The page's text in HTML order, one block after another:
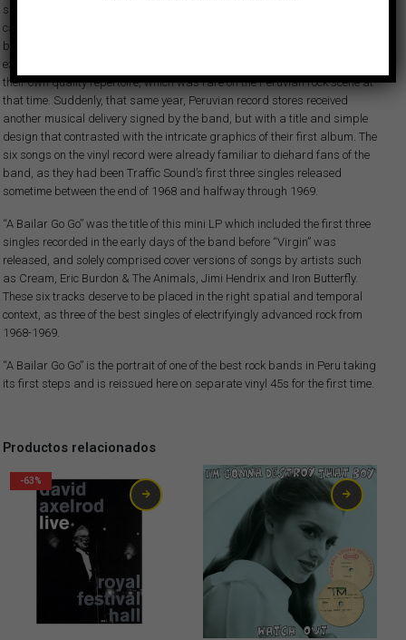
short period of time the band managed to successfully develop their
career. “Virgin”, its brilliant debut album, released in 1970, showed the
band swimming like a fish in the acid waters of psychedelia and
experimentation. This LP also showcased the group’s skill at developing
their own quality repertoire, which was rare on the Peruvian rock scene at
that time. Suddenly, that same year, Peruvian record stores received
another musical delivery signed by the band, but with a title and simple
design that contrasted with the intricate graphics of their first album. The
six songs on the vinyl record were already familiar to diehard fans of the
band, as they had been Traffic Sound’s first three singles released
sometime between the end of 1968 and halfway through 1969.
“A Bailar Go Go” was the title of this mini LP which included the first three
singles recorded in the early days of the band before “Virgin” was
released, and solely comprised cover versions of songs by artists such
as Cream, Eric Burdon & The Animals, Jimi Hendrix and Iron Butterfly.
These six tracks deserve to be placed in the right spatial and temporal
context, as three of the best singles of electrifyingly advanced rock from
1968-1969.
“A Bailar Go Go” is the portrait of one of the best rock bands in Peru taking
its first steps and is reissued here on separate vinyl 45s for the first time.
Productos relacionados
-63%